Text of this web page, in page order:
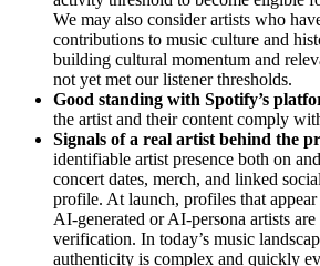
We may also consider artists who
contributions to music culture and
building cultural momentum and
not yet met our listener thresholds.
Good standing with Spotify’s
the artist and their content comply
Signals of a real artist behind the
identifiable artist presence both on
concert dates, merch, and linked
profile. At launch, profiles that
AI-generated or AI-persona artists
verification. In today’s music
authenticity is complex and quickly